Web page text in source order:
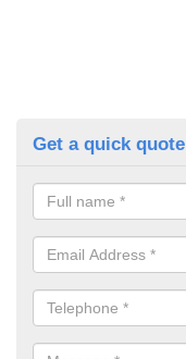
Get a quick quote